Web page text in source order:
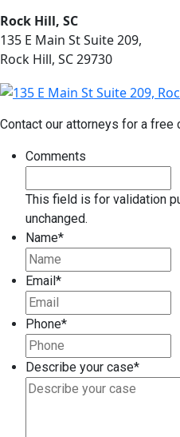
Rock Hill, SC
135 E Main St Suite 209,
Rock Hill, SC 29730
Contact our attorneys for a free
Comments
This field is for validation
unchanged.
Name*
Email *
Phone*
Describe your case*